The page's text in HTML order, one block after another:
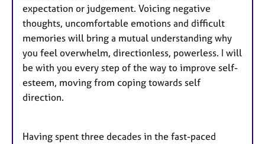
expectation or judgement. Voicing negative
thoughts, uncomfortable emotions and difficult
memories will bring a mutual understanding why
you feel overwhelm, directionless, powerless. I will
be with you every step of the way to improve self-
esteem, moving from coping towards self
direction.
Having spent three decades in the fast-paced